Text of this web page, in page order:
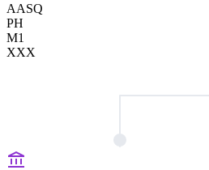
AASQ
PH
M1
XXX